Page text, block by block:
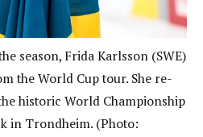
season, Frida Karlsson (SWE)
the World Cup tour. She re-
historic World Championship
in Trondheim. (Photo: